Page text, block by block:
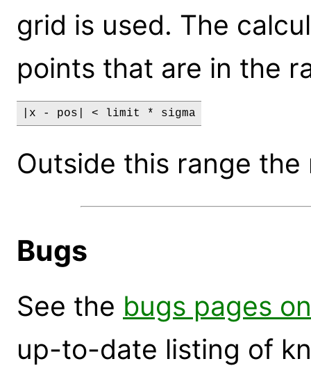
grid is used. The
points that are in the
|x - pos| < limit * sigma
Outside this range the
Bugs
See the bugs pages
up-to-date listing of